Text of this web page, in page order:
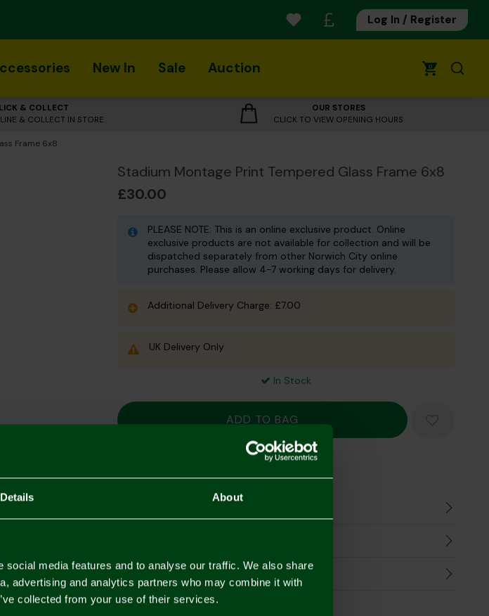
Details About
media features and to analyse our traffic. We also share
advertising and analytics partners who may combine it with
collected from your use of their services.
Log In / Register
New In Sale Auction 0
& COLLECT
& COLLECT IN STORE
OUR STORES
CLICK TO VIEW OPENING HOURS
Frame 6x8
Stadium Montage Print Tempered Glass Frame 6x8
£30.00
PLEASE NOTE: This is an online exclusive product. Online
exclusive products are not available for collection and will be
dispatched separately from other Norwich City online
purchases. Please allow 4-7 working days for delivery.
Additional Delivery Charge: £7.00
UK Delivery Only
In Stock
Mastercard
Visa
Returns & Refunds